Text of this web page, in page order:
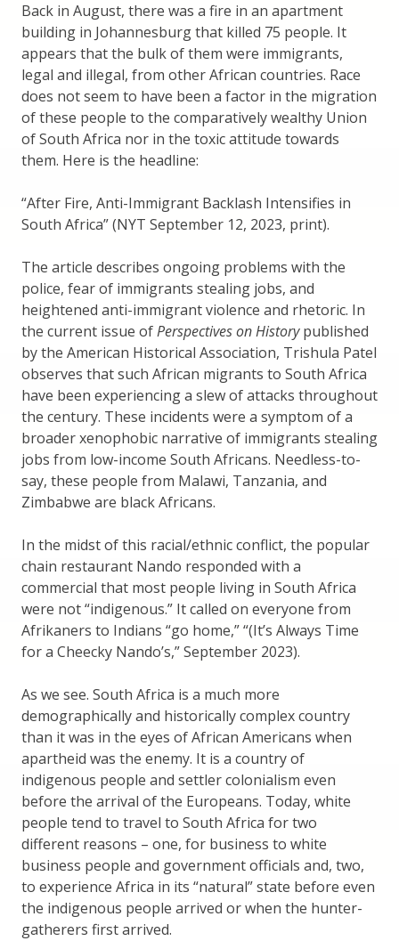
Back in August, there was a fire in an apartment
building in Johannesburg that killed 75 people. It
appears that the bulk of them were immigrants,
legal and illegal, from other African countries. Race
does not seem to have been a factor in the migration
of these people to the comparatively wealthy Union
of South Africa nor in the toxic attitude towards
them. Here is the headline:
“After Fire, Anti-Immigrant Backlash Intensifies in
South Africa” (NYT September 12, 2023, print).
The article describes ongoing problems with the
police, fear of immigrants stealing jobs, and
heightened anti-immigrant violence and rhetoric. In
the current issue ofPerspectives on Historypublished
by the American Historical Association, Trishula Patel
observes that such African migrants to South Africa
have been experiencing a slew of attacks throughout
the century. These incidents were a symptom of a
broader xenophobic narrative of immigrants stealing
jobs from low-income South Africans. Needless-to-
say, these people from Malawi, Tanzania, and
Zimbabwe are black Africans.
In the midst of this racial/ethnic conflict, the popular
chain restaurant Nando responded with a
commercial that most people living in South Africa
were not “indigenous.” It called on everyone from
Afrikaners to Indians “go home,” “(It’s Always Time
for a Cheecky Nando’s,” September 2023).
As we see. South Africa is a much more
demographically and historically complex country
than it was in the eyes of African Americans when
apartheid was the enemy. It is a country of
indigenous people and settler colonialism even
before the arrival of the Europeans. Today, white
people tend to travel to South Africa for two
different reasons – one, for business to white
business people and government officials and, two,
to experience Africa in its “natural” state before even
the indigenous people arrived or when the hunter-
gatherers first arrived.